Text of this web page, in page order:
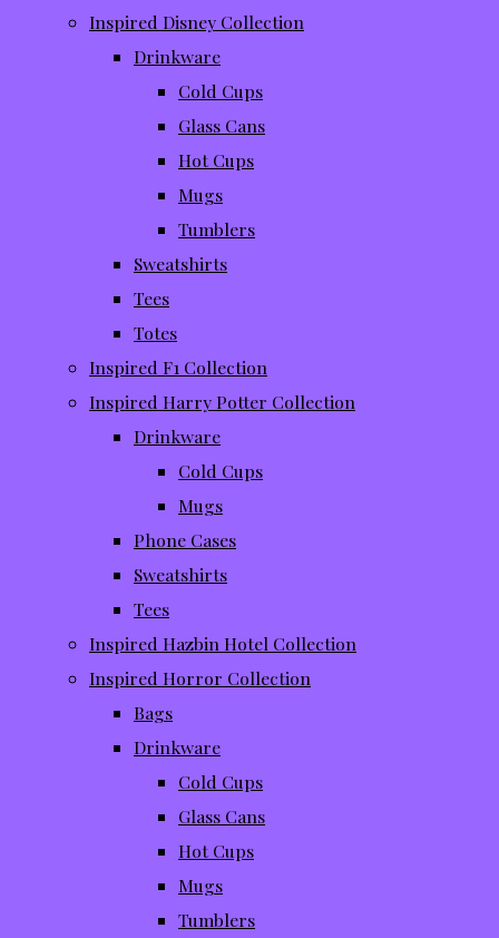
Inspired Disney Collection
Drinkware
Cold Cups
Glass Cans
Hot Cups
Mugs
Tumblers
Sweatshirts
Tees
Totes
Inspired F1 Collection
Inspired Harry Potter Collection
Drinkware
Cold Cups
Mugs
Phone Cases
Sweatshirts
Tees
Inspired Hazbin Hotel Collection
Inspired Horror Collection
Bags
Drinkware
Cold Cups
Glass Cans
Hot Cups
Mugs
Tumblers